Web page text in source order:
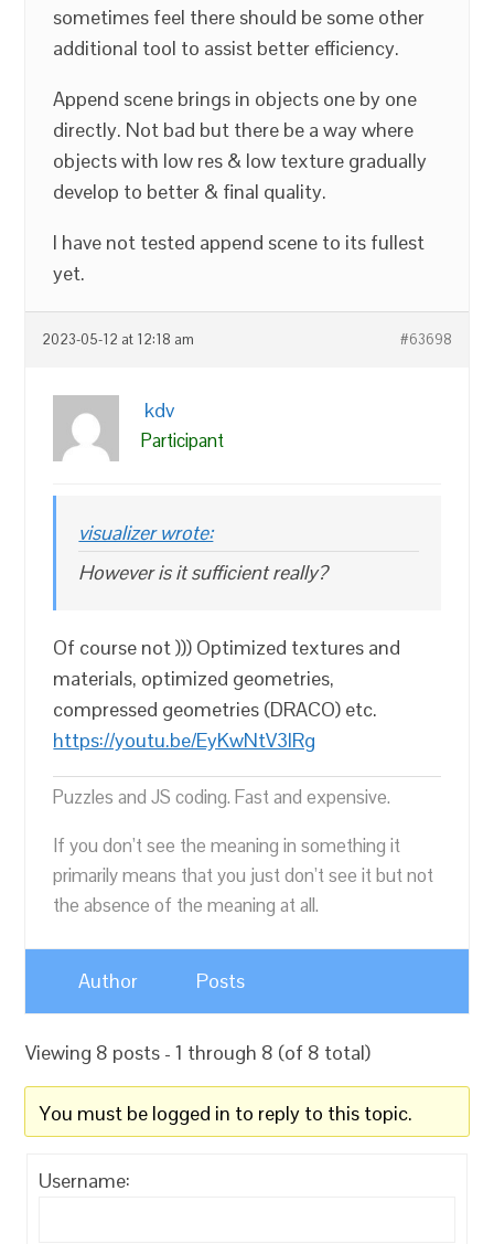
sometimes feel there should be some other
additional tool to assist better efficiency.
Append scene brings in objects one by one
directly. Not bad but there be a way where
objects with low res & low texture gradually
develop to better & final quality.
I have not tested append scene to its fullest
yet.
2023-05-12 at 12:18 am #63698
kdv
Participant
visualizer wrote:
However is it sufficient really?
Of course not ))) Optimized textures and
materials, optimized geometries,
compressed geometries (DRACO) etc.
https://youtu.be/EyKwNtV3lRg
Puzzles and JS coding. Fast and expensive.
If you don’t see the meaning in something it
primarily means that you just don’t see it but not
the absence of the meaning at all.
Author Posts
Viewing 8 posts - 1 through 8 (of 8 total)
You must be logged in to reply to this topic.
Username: